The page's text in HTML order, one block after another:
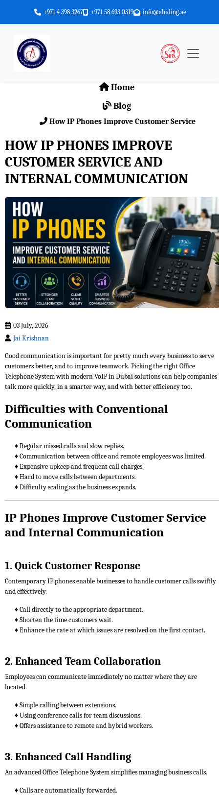
+971 4 398 3267 +971 58 693 0319 info@abiding.ae
Home
Blog
How IP Phones Improve Customer Service
HOW IP PHONES IMPROVE
CUSTOMER SERVICE AND
INTERNAL COMMUNICATION
03 July, 2026
Jai Krishnan
Good communication is important for pretty much every business to serve
customers better, and to improve teamwork. Picking the right Office
Telephone System with modern VoIP in Dubai solutions can help companies
talk more quickly, in a smarter way, and with better efficiency too.
Difficulties with Conventional
Communication
♦ Regular missed calls and slow replies.
♦ Communication between office and remote employees was limited.
♦ Expensive upkeep and frequent call charges.
♦ Hard to move calls between departments.
♦ Difficulty scaling as the business expands.
IP Phones Improve Customer Service
and Internal Communication
1. Quick Customer Response
Contemporary IP phones enable businesses to handle customer calls swiftly
and effectively.
♦ Call directly to the appropriate department.
♦ Shorten the time customers wait.
♦ Enhance the rate at which issues are resolved on the first contact.
2. Enhanced Team Collaboration
Employees can communicate immediately no matter where they are
located.
♦ Simple calling between extensions.
♦ Using conference calls for team discussions.
♦ Offers assistance to remote and hybrid workers.
3. Enhanced Call Handling
An advanced Office Telephone System simplifies managing business calls.
♦ Calls are automatically forwarded.